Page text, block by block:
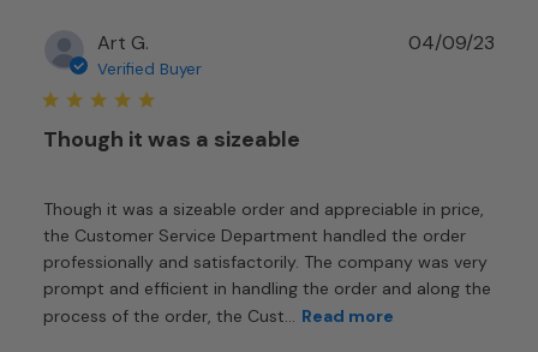
2024
Art G.
Verified Buyer
Though it was a sizeable
Though it was a sizeable order and appreciable in price,
the Customer Service Department handled the order
professionally and satisfactorily. The company was very
prompt and efficient in handling the order and along the
process of the order, the Cust... Read more
04/09/23